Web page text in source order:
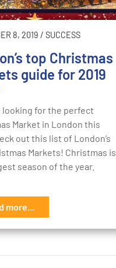
8, 2019 / SUCCESS
top Christmas
guide for 2019
looking for the perfect
Market in London this
out this list of London’s
Markets! Christmas is
season of the year.
more...